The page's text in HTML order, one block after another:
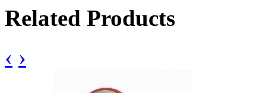
Related Products
‹ ›